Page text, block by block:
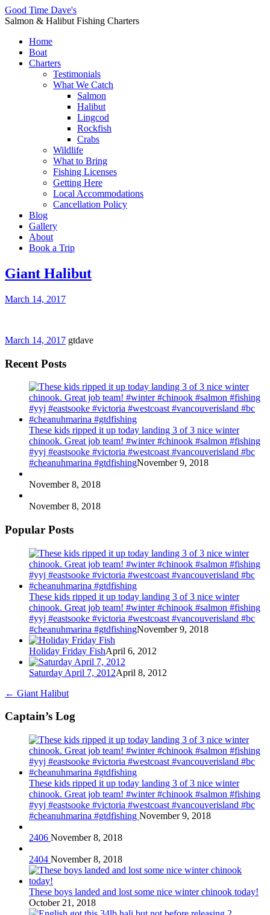
Good Time Dave's
Salmon & Halibut Fishing Charters
Home
Boat
Charters
Testimonials
What We Catch
Salmon
Halibut
Lingcod
Rockfish
Crabs
Wildlife
What to Bring
Fishing Licenses
Getting Here
Local Accommodations
Cancellation Policy
Blog
Gallery
About
Book a Trip
Giant Halibut
March 14, 2017
March 14, 2017 gtdave
Recent Posts
These kids ripped it up today landing 3 of 3 nice winter
chinook. Great job team! #winter #chinook #salmon #fishing
#yyj #eastsooke #victoria #westcoast #vancouverisland #bc
#cheanuhmarina #gtdfishingNovember 9, 2018
November 8, 2018
November 8, 2018
Popular Posts
These kids ripped it up today landing 3 of 3 nice winter
chinook. Great job team! #winter #chinook #salmon #fishing
#yyj #eastsooke #victoria #westcoast #vancouverisland #bc
#cheanuhmarina #gtdfishingNovember 9, 2018
Holiday Friday FishApril 6, 2012
Saturday April 7, 2012April 8, 2012
← Giant Halibut
Captain’s Log
These kids ripped it up today landing 3 of 3 nice winter
chinook. Great job team! #winter #chinook #salmon #fishing
#yyj #eastsooke #victoria #westcoast #vancouverisland #bc
#cheanuhmarina #gtdfishing November 9, 2018
2406 November 8, 2018
2404 November 8, 2018
These boys landed and lost some nice winter chinook today!
October 21, 2018